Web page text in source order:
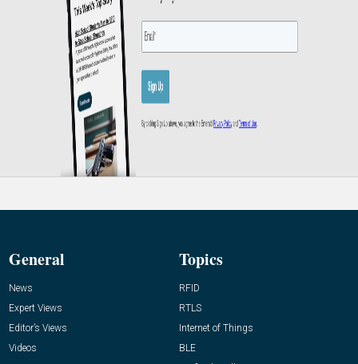
General
News
Expert Views
Editor’s Views
Videos
Topics
RFID
RTLS
Internet of Things
BLE